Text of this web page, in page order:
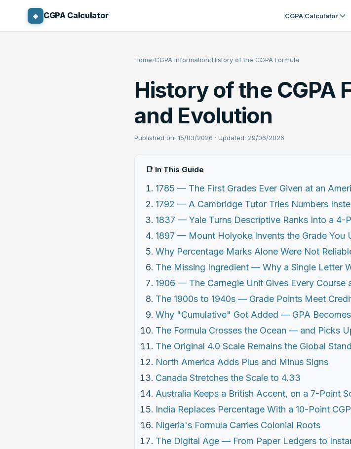
◈ CGPA Calculator CGPA Calculator
Home›CGPA Information›History of the CGPA Formula
History of the CGPA
and Evolution
Published on: 15/03/2026 · Updated: 29/06/2026
📑 In This Guide
1785 — The First Grades Ever Given at an
1792 — A Cambridge Tutor Tries Numbers
1837 — Yale Turns Descriptive Ranks Into a 4-
1897 — Mount Holyoke Invents the Grade You
Why Percentage Marks Alone Were Not
The Missing Ingredient — Why a Single Letter
1906 — The Carnegie Unit Gives Every Course
The 1900s to 1940s — Grade Points Meet
Why "Cumulative" Got Added — GPA Becomes
The Formula Crosses the Ocean — and Picks
The Original 4.0 Scale Remains the Global
North America Adds Plus and Minus Signs
Canada Stretches the Scale to 4.33
Australia Keeps a British Accent, on a 7-Point
India Replaces Percentage With a 10-Point
Nigeria's Formula Carries Colonial Roots
The Digital Age — From Paper Ledgers to